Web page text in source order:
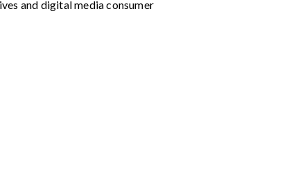
and digital media consumer